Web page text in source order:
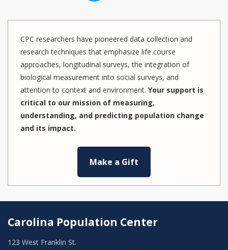
CPC researchers have pioneered data collection and
research techniques that emphasize life course
approaches, longitudinal surveys, the integration of
biological measurement into social surveys, and
attention to context and environment. Your support is
critical to our mission of measuring,
understanding, and predicting population change
and its impact.
Make a Gift
Carolina Population Center
123 West Franklin St.